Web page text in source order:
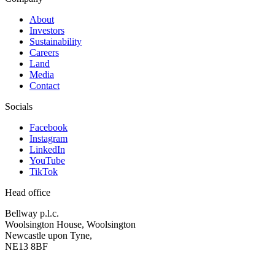
About
Investors
Sustainability
Careers
Land
Media
Contact
Socials
Facebook
Instagram
LinkedIn
YouTube
TikTok
Head office
Bellway p.l.c.
Woolsington House, Woolsington
Newcastle upon Tyne,
NE13 8BF